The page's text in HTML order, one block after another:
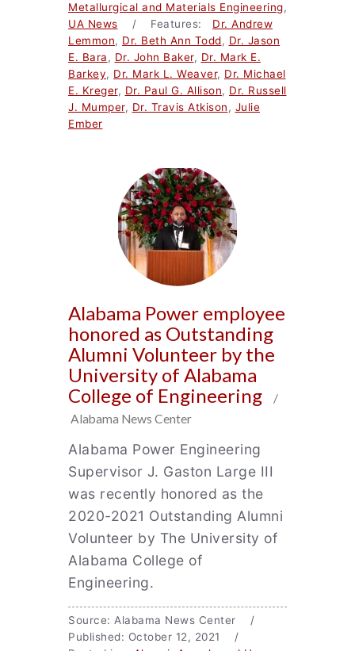
Metallurgical and Materials Engineering,
UA News / Features: Dr. Andrew
Lemmon, Dr. Beth Ann Todd, Dr. Jason
E. Bara, Dr. John Baker, Dr. Mark E.
Barkey, Dr. Mark L. Weaver, Dr. Michael
E. Kreger, Dr. Paul G. Allison, Dr. Russell
J. Mumper, Dr. Travis Atkison, Julie
Ember
Alabama Power employee
honored as Outstanding
Alumni Volunteer by the
University of Alabama
College of Engineering
/
Alabama News Center
Alabama Power Engineering
Supervisor J. Gaston Large III
was recently honored as the
2020-2021 Outstanding Alumni
Volunteer by The University of
Alabama College of
Engineering.
Source: Alabama News Center /
Published: October 12, 2021 /